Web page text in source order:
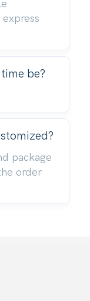
be?
package
order